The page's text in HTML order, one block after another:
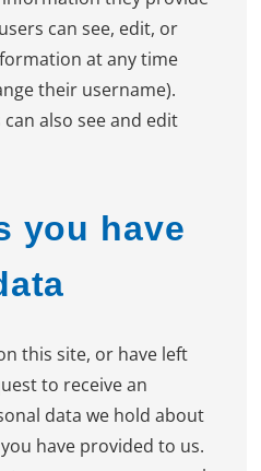
can see, edit, or
at any time
their username).
also see and edit
you have
this site, or have left
to receive an
data we hold about
have provided to us.